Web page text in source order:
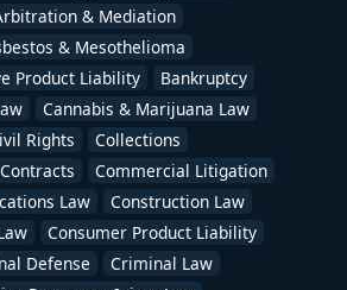
& Mediation
& Mesothelioma
Product Liability
Bankruptcy
Cannabis & Marijuana Law
Rights
Collections
Commercial Litigation
Law
Construction Law
Consumer Product Liability
Defense
Criminal Law